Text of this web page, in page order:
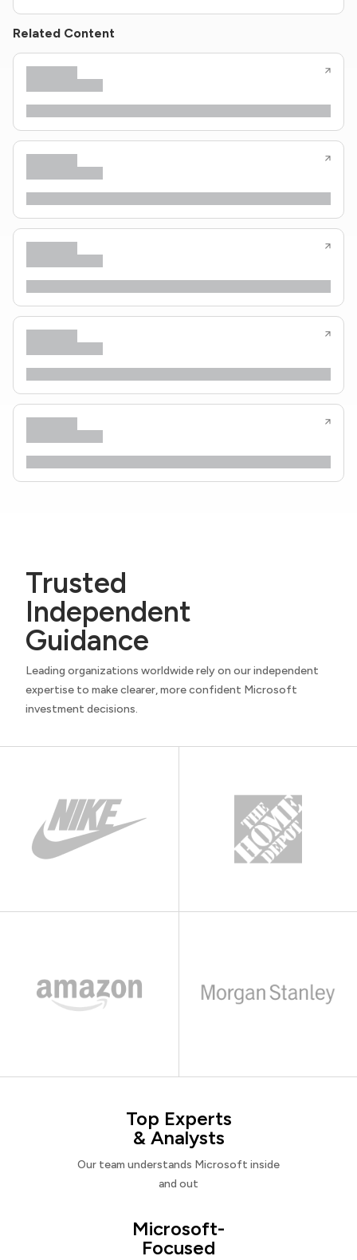
Related Content
Trusted
Independent
Guidance
Leading organizations worldwide rely on our independent
expertise to make clearer, more confident Microsoft
investment decisions.
Top Experts
& Analysts
Our team understands Microsoft inside
and out
Microsoft-
Focused